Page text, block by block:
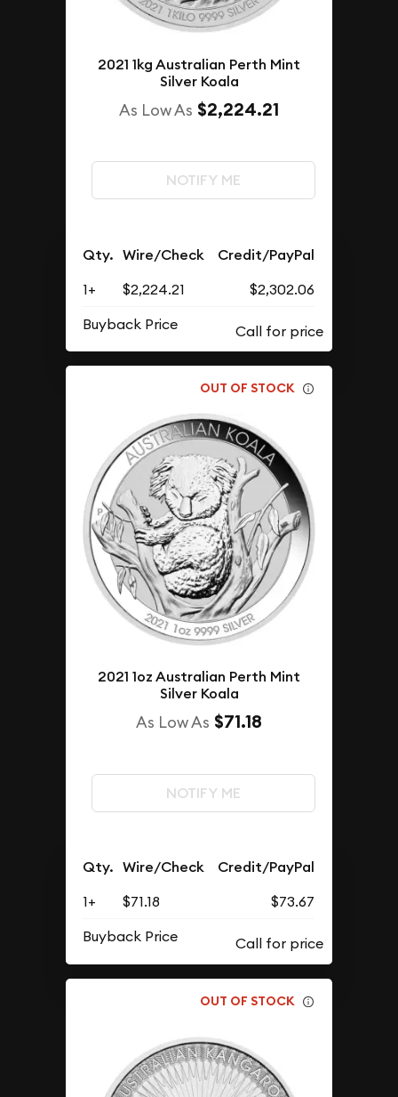
2021 1kg Australian Perth Mint
Silver Koala
As Low As $2,224.21
NOTIFY ME
Qty. Wire/Check Credit/PayPal
1+ $2,224.21
$2,302.06
Buyback Price
OUT OF STOCK
2021 1oz Australian Perth Mint
Silver Koala
As Low As $71.18
NOTIFY ME
Qty. Wire/Check Credit/PayPal
1+ $71.18
$73.67
Buyback Price
OUT OF STOCK